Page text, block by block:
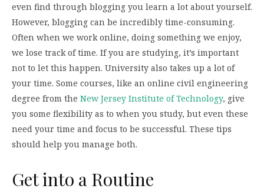
even find through blogging you learn a lot about yourself.
However, blogging can be incredibly time-consuming.
Often when we work online, doing something we enjoy,
we lose track of time. If you are studying, it’s important
not to let this happen. University also takes up a lot of
your time. Some courses, like an online civil engineering
degree from the New Jersey Institute of Technology, give
you some flexibility as to when you study, but even these
need your time and focus to be successful. These tips
should help you manage both.
Get into a Routine